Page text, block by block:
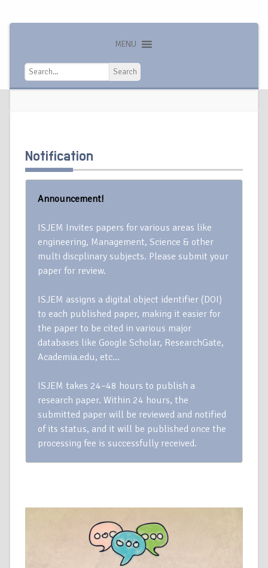
MENU
Search
Search
Notification
Announcement!
ISJEM Invites papers for various areas like
engineering, Management, Science & other
multi discplinary subjects. Please submit your
paper for review.
ISJEM assigns a digital object identifier (DOI)
to each published paper, making it easier for
the paper to be cited in various major
databases like Google Scholar, ResearchGate,
Academia.edu, etc…
ISJEM takes 24–48 hours to publish a
research paper. Within 24 hours, the
submitted paper will be reviewed and notified
of its status, and it will be published once the
processing fee is successfully received.